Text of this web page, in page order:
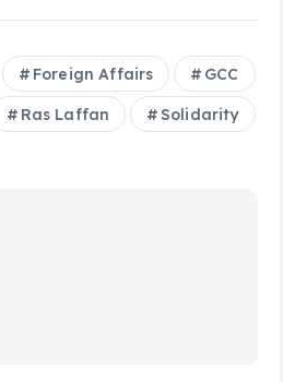
Foreign Affairs GCC
Ras Laffan Solidarity